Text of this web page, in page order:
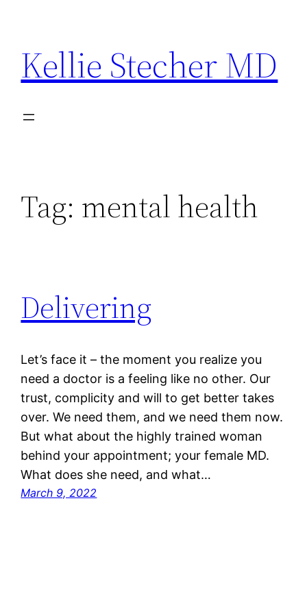
content
Kellie Stecher MD
Tag: mental health
Delivering
Let’s face it – the moment you realize you
need a doctor is a feeling like no other. Our
trust, complicity and will to get better takes
over. We need them, and we need them now.
But what about the highly trained woman
behind your appointment; your female MD.
What does she need, and what…
March 9, 2022